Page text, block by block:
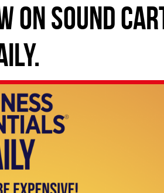
ON SOUND